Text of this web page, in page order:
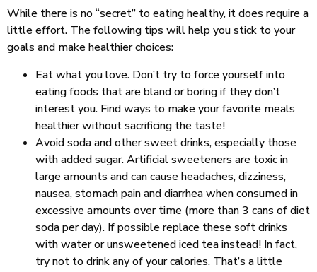
While there is no “secret” to eating healthy, it does require a
little effort. The following tips will help you stick to your
goals and make healthier choices:
Eat what you love. Don’t try to force yourself into
eating foods that are bland or boring if they don’t
interest you. Find ways to make your favorite meals
healthier without sacrificing the taste!
Avoid soda and other sweet drinks, especially those
with added sugar. Artificial sweeteners are toxic in
large amounts and can cause headaches, dizziness,
nausea, stomach pain and diarrhea when consumed in
excessive amounts over time (more than 3 cans of diet
soda per day). If possible replace these soft drinks
with water or unsweetened iced tea instead! In fact,
try not to drink any of your calories. That’s a little